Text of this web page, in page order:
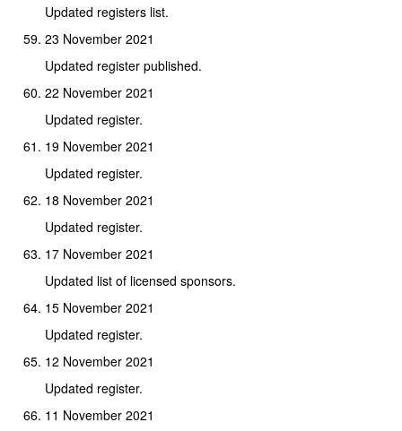
Updated registers list.
23 November 2021
Updated register published.
22 November 2021
Updated register.
19 November 2021
Updated register.
18 November 2021
Updated register.
17 November 2021
Updated list of licensed sponsors.
15 November 2021
Updated register.
12 November 2021
Updated register.
11 November 2021